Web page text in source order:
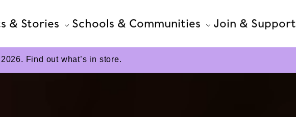
& Stories Schools & Communities Join & Support
Find out what’s in store.